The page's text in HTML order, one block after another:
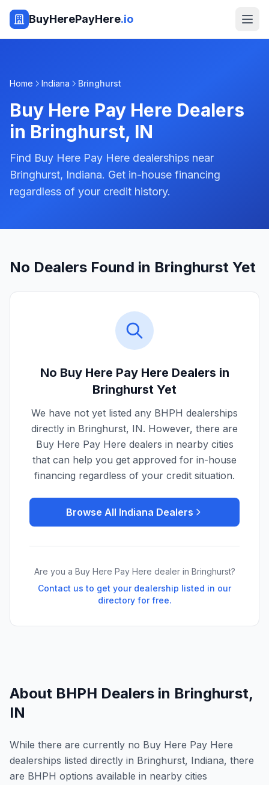
BuyHerePayHere.io
Home Indiana Bringhurst
Buy Here Pay Here Dealers
in Bringhurst, IN
Find Buy Here Pay Here dealerships near
Bringhurst, Indiana. Get in-house financing
regardless of your credit history.
No Dealers Found in Bringhurst Yet
No Buy Here Pay Here Dealers in
Bringhurst Yet
We have not yet listed any BHPH dealerships
directly in Bringhurst, IN. However, there are
Buy Here Pay Here dealers in nearby cities
that can help you get approved for in-house
financing regardless of your credit situation.
Browse All Indiana Dealers
Are you a Buy Here Pay Here dealer in Bringhurst?
Contact us to get your dealership listed in our
directory for free.
About BHPH Dealers in Bringhurst,
IN
While there are currently no Buy Here Pay Here
dealerships listed directly in Bringhurst, Indiana, there
are BHPH options available in nearby cities